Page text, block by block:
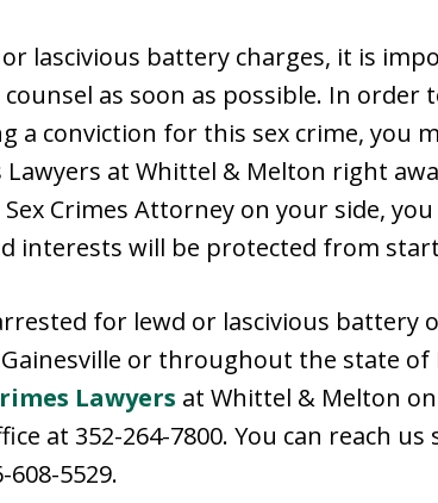
lascivious battery charges, it is
as soon as possible. In order
a conviction for this sex crime, you
Lawyers at Whittel & Melton right
Crimes Attorney on your side,
interests will be protected from
for lewd or lascivious battery
or throughout the state of
Lawyers at Whittel & Melton
at 352-264-7800. You can reach
5529.